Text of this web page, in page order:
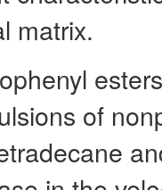
matrix.
of